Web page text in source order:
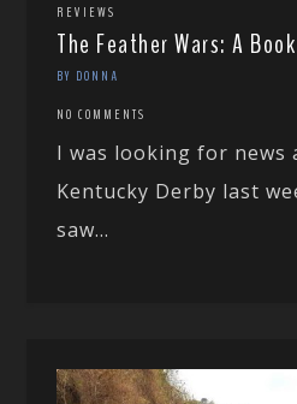
REVIEWS
The Feather Wars: A
BY DONNA
NO COMMENTS
I was looking for news
Kentucky Derby last
saw...